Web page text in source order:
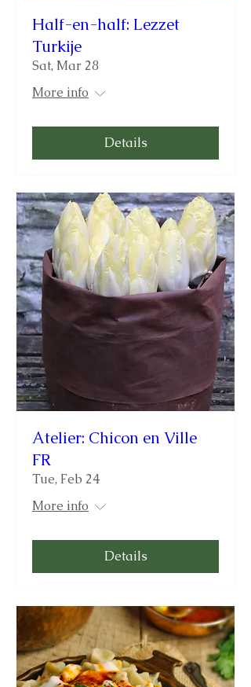
Half-en-half: Lezzet
Turkije
Sat, Mar 28
More info
Details
Atelier: Chicon en Ville
FR
Tue, Feb 24
More info
Details